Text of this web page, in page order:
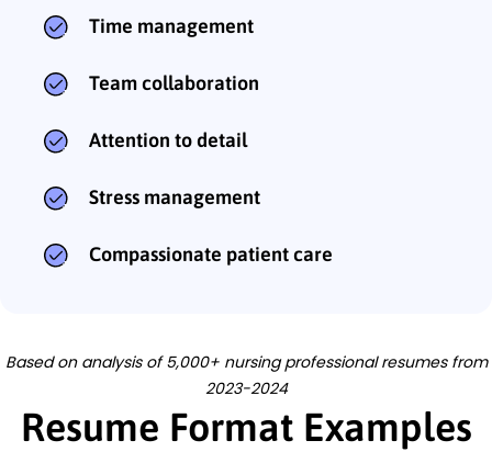
Time management
Team collaboration
Attention to detail
Stress management
Compassionate patient care
Based on analysis of 5,000+ nursing professional resumes from
2023-2024
Resume Format Examples